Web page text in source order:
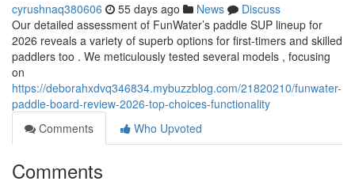
cyrushnaq380606 55 days ago News
Discuss
Our detailed assessment of FunWater’s paddle SUP lineup for
2026 reveals a variety of superb options for first-timers and skilled
paddlers too . We meticulously tested several models , focusing
on
https://deborahxdvq346834.mybuzzblog.com/21820210/funwater-
paddle-board-review-2026-top-choices-functionality
Comments
Who Upvoted
Comments